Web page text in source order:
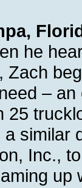
he
Zach
–
25
similar
Inc.,